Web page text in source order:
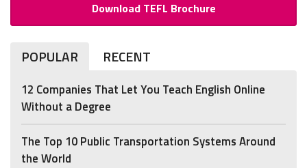
Download TEFL Brochure
POPULAR RECENT
12 Companies That Let You Teach English Online
Without a Degree
The Top 10 Public Transportation Systems Around
the World